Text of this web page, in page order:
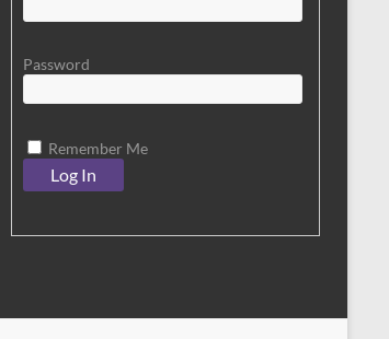
Password
Remember Me